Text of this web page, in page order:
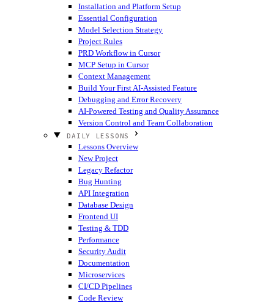
Installation and Platform Setup
Essential Configuration
Model Selection Strategy
Project Rules
PRD Workflow in Cursor
MCP Setup in Cursor
Context Management
Build Your First AI-Assisted Feature
Debugging and Error Recovery
AI-Powered Testing and Quality Assurance
Version Control and Team Collaboration
DAILY LESSONS
Lessons Overview
New Project
Legacy Refactor
Bug Hunting
API Integration
Database Design
Frontend UI
Testing & TDD
Performance
Security Audit
Documentation
Microservices
CI/CD Pipelines
Code Review